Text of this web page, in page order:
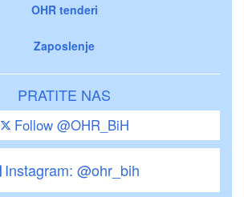
OHR tenderi
Zaposlenje
PRATITE NAS
Follow @OHR_BiH
Instagram: @ohr_bih